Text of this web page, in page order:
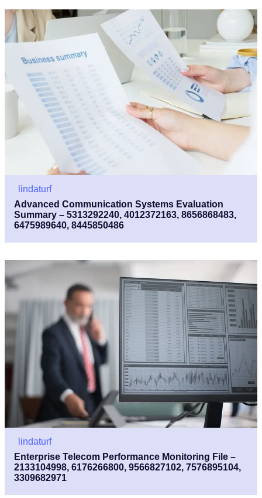
lindaturf
Advanced Communication Systems Evaluation
Summary – 5313292240, 4012372163, 8656868483,
6475989640, 8445850486
lindaturf
Enterprise Telecom Performance Monitoring File –
2133104998, 6176266800, 9566827102, 7576895104,
3309682971